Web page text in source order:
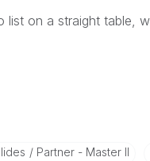
list on a straight table,
Es Partner - Master II